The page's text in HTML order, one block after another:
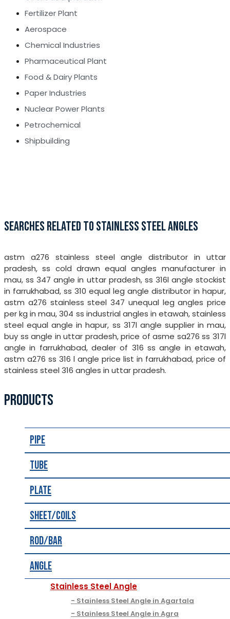
Fertilizer Plant
Aerospace
Chemical Industries
Pharmaceutical Plant
Food & Dairy Plants
Paper Industries
Nuclear Power Plants
Petrochemical
Shipbuilding
SEARCHES RELATED TO STAINLESS STEEL ANGLES
astm a276 stainless steel angle distributor in uttar
pradesh, ss cold drawn equal angles manufacturer in
mau, ss 347 angle in uttar pradesh, ss 316l angle stockist
in farrukhabad, ss 310 equal leg angle distributor in hapur,
astm a276 stainless steel 347 unequal leg angles price
per kg in mau, 304 ss industrial angles in etawah, stainless
steel equal angle in hapur, ss 317l angle supplier in mau,
buy ss angle in uttar pradesh, price of asme sa276 ss 317l
angle in farrukhabad, dealer of 316 ss angle in etawah,
astm a276 ss 316 l angle price list in farrukhabad, price of
stainless steel 316 angles in uttar pradesh.
PRODUCTS
Pipe
Tube
Plate
Sheet/Coils
Rod/Bar
Angle
Stainless Steel Angle
Stainless Steel Angle in Agartala
Stainless Steel Angle in Agra